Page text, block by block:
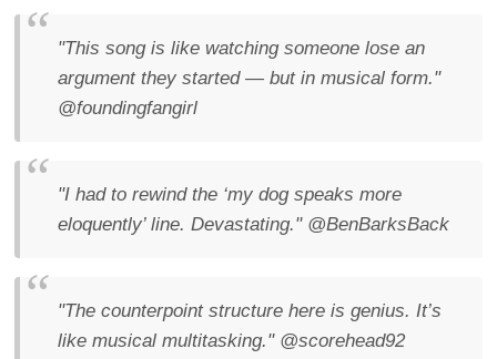
"This song is like watching someone lose an
argument they started — but in musical form."
@foundingfangirl
"I had to rewind the ‘my dog speaks more
eloquently’ line. Devastating." @BenBarksBack
"The counterpoint structure here is genius. It’s
like musical multitasking." @scorehead92